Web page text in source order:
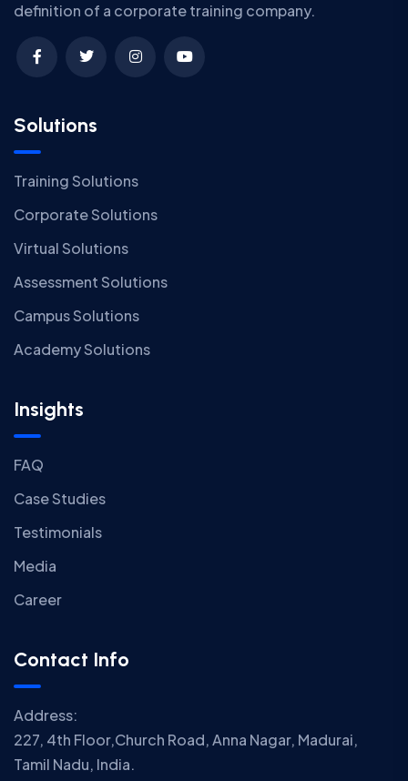
definition of a corporate training company.
Solutions
Training Solutions
Corporate Solutions
Virtual Solutions
Assessment Solutions
Campus Solutions
Academy Solutions
Insights
FAQ
Case Studies
Testimonials
Media
Career
Contact Info
Address:
227, 4th Floor,Church Road, Anna Nagar, Madurai,
Tamil Nadu, India.